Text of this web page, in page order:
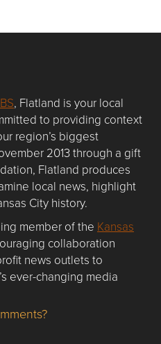
, Flatland is your local
to providing context
region’s biggest
2013 through a gift
Flatland produces
local news, highlight
City history.
member of the Kansas
collaboration
news outlets to
ever-changing media
flatlandkc.com?